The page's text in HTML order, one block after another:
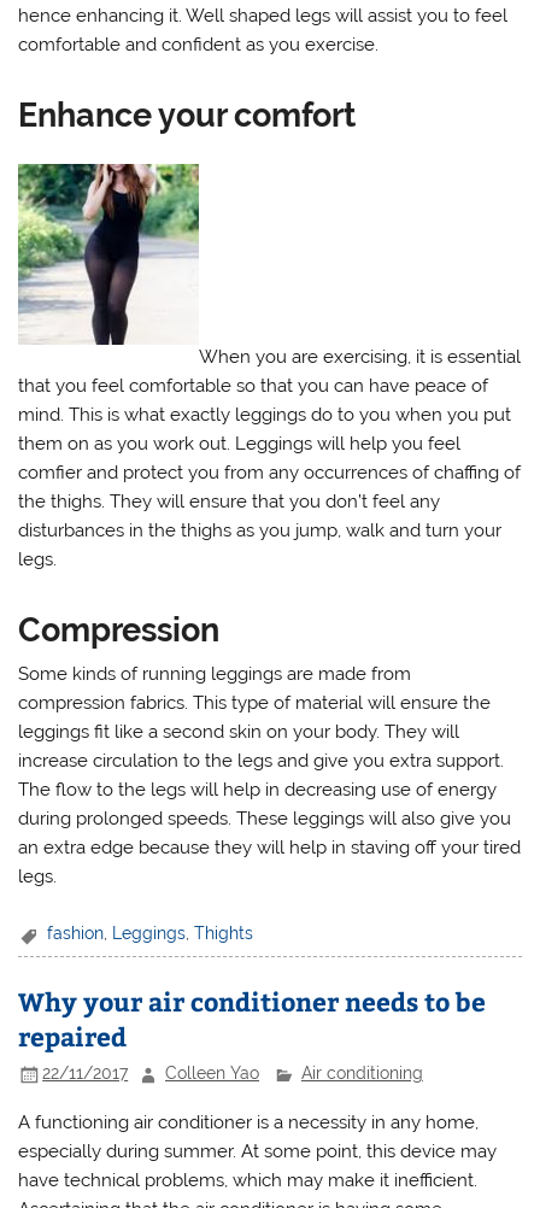
hence enhancing it. Well shaped legs will assist you to feel
comfortable and confident as you exercise.
Enhance your comfort
When you are exercising, it is essential
that you feel comfortable so that you can have peace of
mind. This is what exactly leggings do to you when you put
them on as you work out. Leggings will help you feel
comfier and protect you from any occurrences of chaffing of
the thighs. They will ensure that you don’t feel any
disturbances in the thighs as you jump, walk and turn your
legs.
Compression
Some kinds of running leggings are made from
compression fabrics. This type of material will ensure the
leggings fit like a second skin on your body. They will
increase circulation to the legs and give you extra support.
The flow to the legs will help in decreasing use of energy
during prolonged speeds. These leggings will also give you
an extra edge because they will help in staving off your tired
legs.
fashion, Leggings,Thights
Why your air conditioner needs to be
repaired
22/11/2017 Colleen Yao Air conditioning
A functioning air conditioner is a necessity in any home,
especially during summer. At some point, this device may
have technical problems, which may make it inefficient.